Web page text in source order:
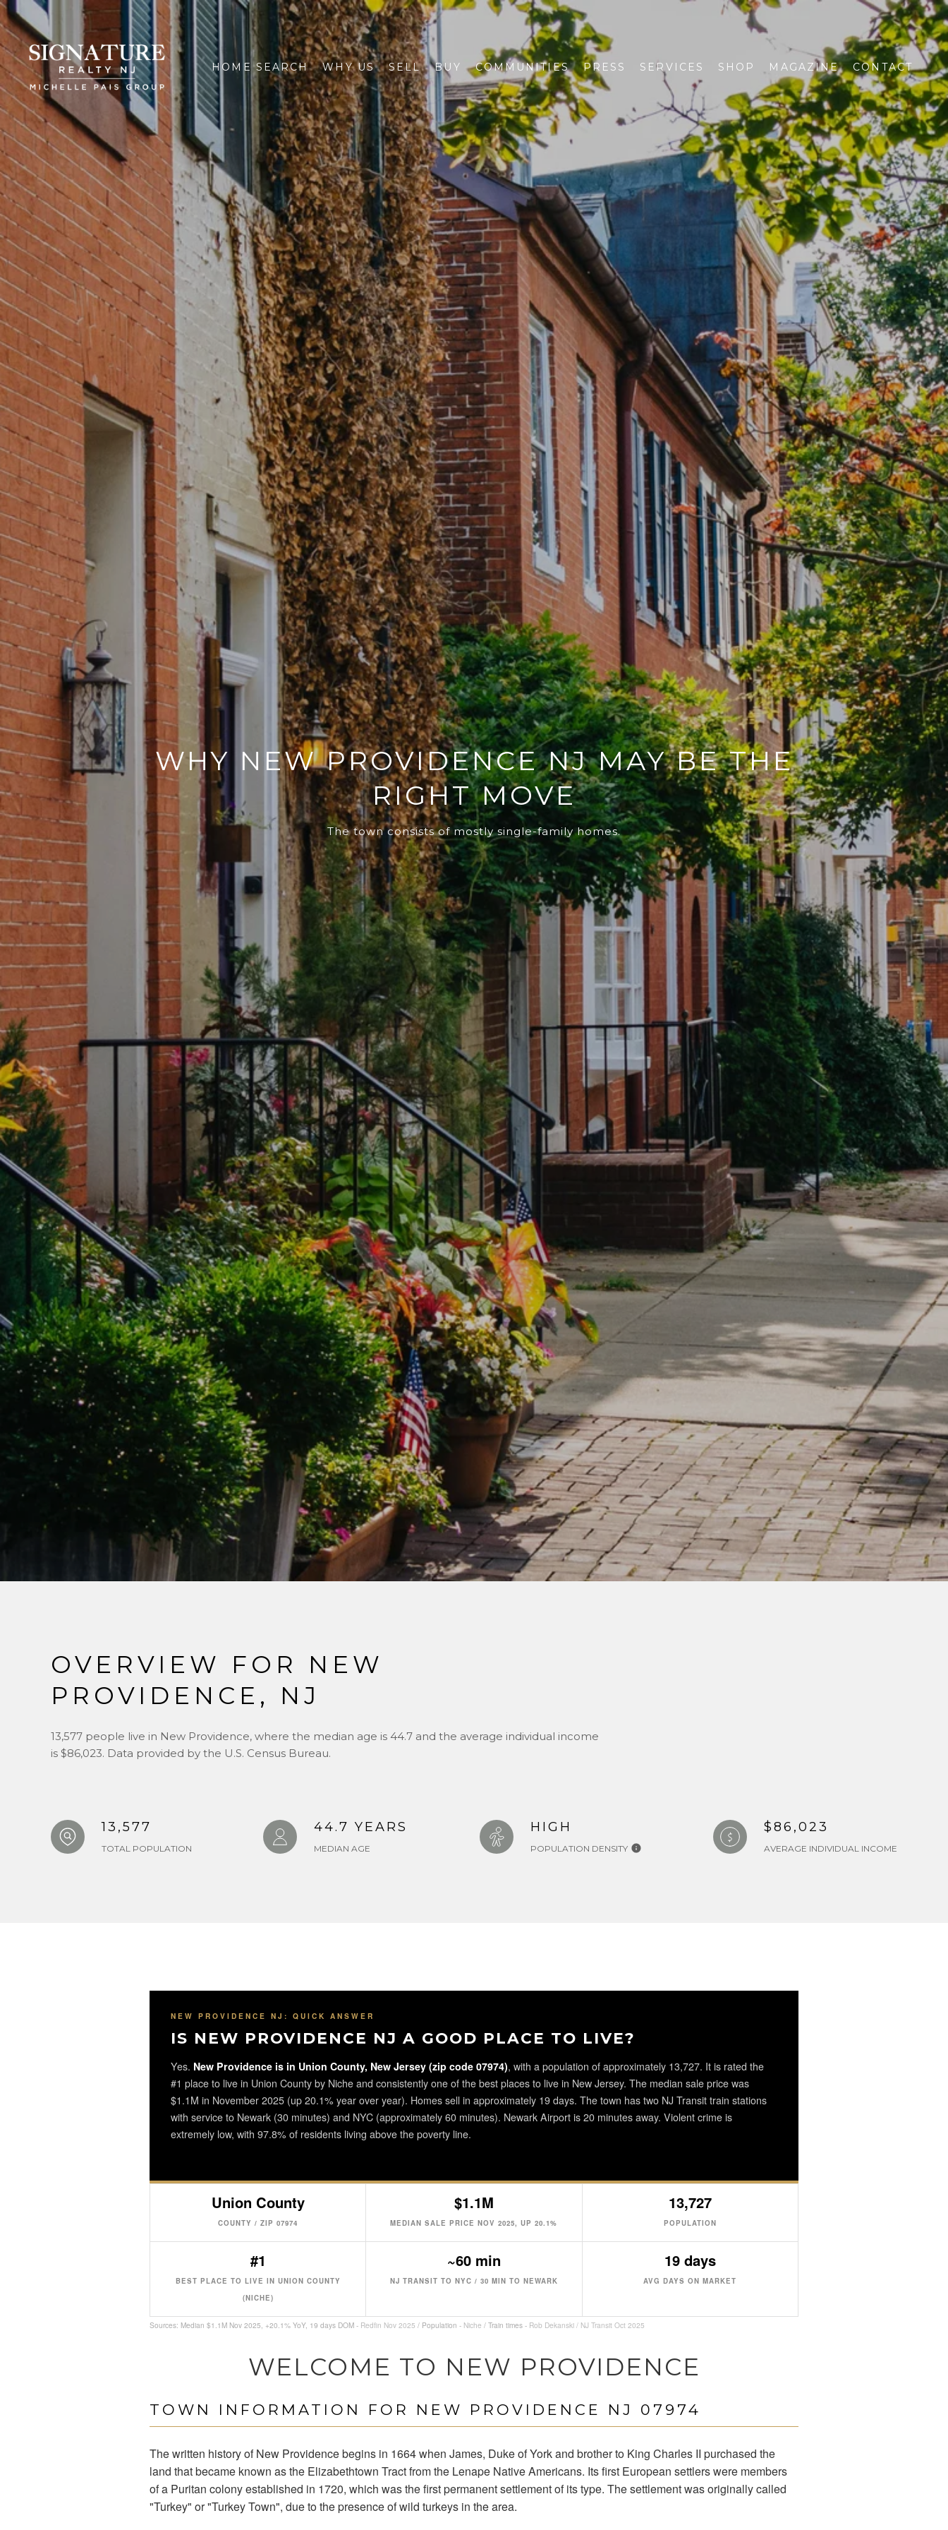
HOME SEARCH WHY US SELL BUY COMMUNITIES PRESS SERVICES SHOP MAGAZINE CONTACT
WHY NEW PROVIDENCE NJ MAY BE THE
RIGHT MOVE
The town consists of mostly single-family homes.
OVERVIEW FOR NEW
PROVIDENCE, NJ
13,577 people live in New Providence, where the median age is 44.7 and the average individual income
is $86,023. Data provided by the U.S. Census Bureau.
13,577
TOTAL POPULATION
44.7 YEARS
MEDIAN AGE
HIGH
POPULATION DENSITY
$86,023
AVERAGE INDIVIDUAL INCOME
NEW PROVIDENCE NJ: QUICK ANSWER
IS NEW PROVIDENCE NJ A GOOD PLACE TO LIVE?
Yes. New Providence is in Union County, New Jersey (zip code 07974), with a population of approximately 13,727. It is rated the
#1 place to live in Union County by Niche and consistently one of the best places to live in New Jersey. The median sale price was
$1.1M in November 2025 (up 20.1% year over year). Homes sell in approximately 19 days. The town has two NJ Transit train stations
with service to Newark (30 minutes) and NYC (approximately 60 minutes). Newark Airport is 20 minutes away. Violent crime is
extremely low, with 97.8% of residents living above the poverty line.
Union County
COUNTY / ZIP 07974
$1.1M
MEDIAN SALE PRICE NOV 2025, UP 20.1%
13,727
POPULATION
#1
BEST PLACE TO LIVE IN UNION COUNTY
(NICHE)
~60 min
NJ TRANSIT TO NYC / 30 MIN TO NEWARK
19 days
AVG DAYS ON MARKET
Sources: Median $1.1M Nov 2025, +20.1% YoY, 19 days DOM - Redfin Nov 2025 / Population - Niche / Train times - Rob Dekanski / NJ Transit Oct 2025
WELCOME TO NEW PROVIDENCE
TOWN INFORMATION FOR NEW PROVIDENCE NJ 07974
The written history of New Providence begins in 1664 when James, Duke of York and brother to King Charles II purchased the
land that became known as the Elizabethtown Tract from the Lenape Native Americans. Its first European settlers were members
of a Puritan colony established in 1720, which was the first permanent settlement of its type. The settlement was originally called
"Turkey" or "Turkey Town", due to the presence of wild turkeys in the area.